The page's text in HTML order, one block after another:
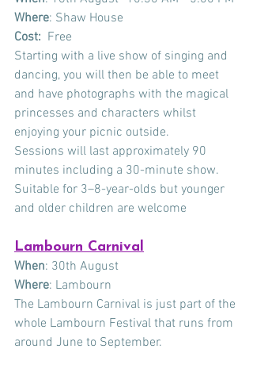
Where: Shaw House
Cost: Free
Starting with a live show of singing and
dancing, you will then be able to meet
and have photographs with the magical
princesses and characters whilst
enjoying your picnic outside.
Sessions will last approximately 90
minutes including a 30-minute show.
Suitable for 3–8-year-olds but younger
and older children are welcome
Lambourn Carnival
When: 30th August
Where: Lambourn
The Lambourn Carnival is just part of the
whole Lambourn Festival that runs from
around June to September.